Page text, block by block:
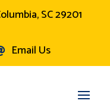
SC 29201
Email Us